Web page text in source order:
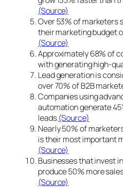
(Source)
Over 53% of marketers
their marketing budget
(Source)
Approximately 68% of
with generating high-
Lead generation is
over 70% of B2B
Companies using
automation generate
leads.(Source)
Nearly 50% of
is their most important
(Source)
Businesses that invest
produce 50% more
(Source)